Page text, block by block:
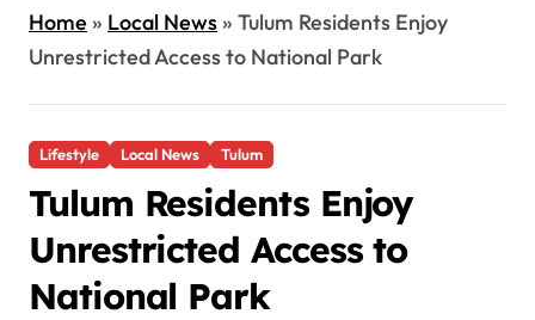
Home» Local News» Tulum Residents Enjoy
Unrestricted Access to National Park
Lifestyle Local News Tulum
Tulum Residents Enjoy
Unrestricted Access to
National Park